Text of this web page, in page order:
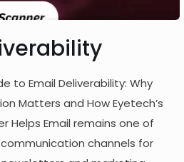
to Email Deliverability: Why
Matters and How Eyetech’s
Helps Email remains one of
channels for